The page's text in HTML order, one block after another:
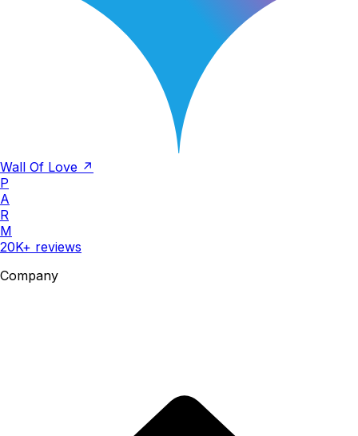
Wall Of Love ↗
P
A
R
M
20K+ reviews
Company